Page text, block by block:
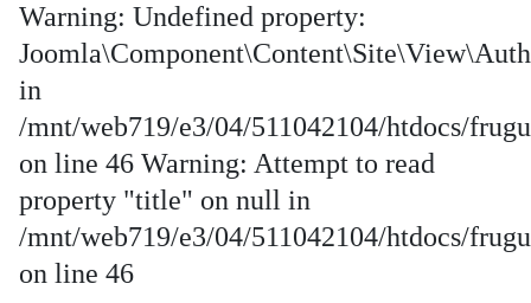
Warning: Undefined property:
in
/mnt/web719/e3/04/511042104/htdocs/
on line 46 Warning: Attempt to read
property "title" on null in
/mnt/web719/e3/04/511042104/htdocs/
on line 46